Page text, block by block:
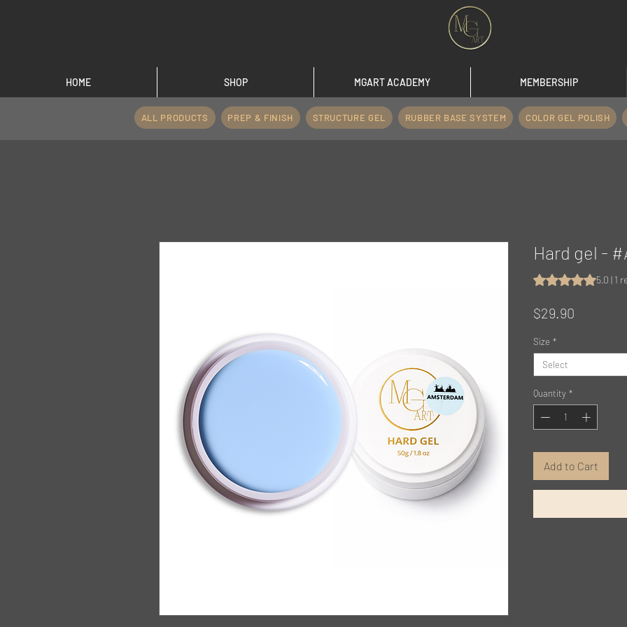
HOME SHOP MGART ACADEMY MEMBERSHIP
ALL PRODUCTS PREP & FINISH STRUCTURE GEL RUBBER BASE SYSTEM COLOR GEL POLISH
Hard gel -
Rating is 5.0 out of
5.0 | 1
$29.90
Size *
Select
Quantity *
Add to Cart